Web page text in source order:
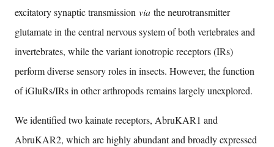
excitatory synaptic transmission via the neurotransmitter
glutamate in the central nervous system of both vertebrates and
invertebrates, while the variant ionotropic receptors (IRs)
perform diverse sensory roles in insects. However, the function
of iGluRs/IRs in other arthropods remains largely unexplored.
We identified two kainate receptors, AbruKAR1 and
AbruKAR2, which are highly abundant and broadly expressed